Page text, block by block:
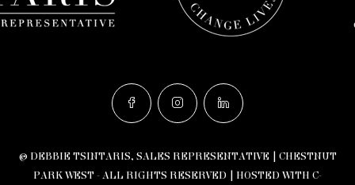
© DEBBIE TSINTARIS, SALES REPRESENTATIVE | CHESTNUT
PARK WEST - ALL RIGHTS RESERVED | HOSTED WITH C-